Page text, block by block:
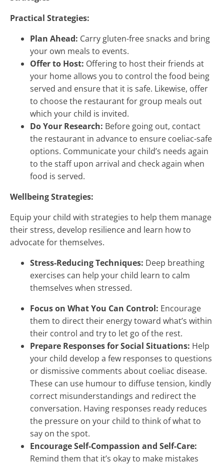
Practical Strategies:
Plan Ahead: Carry gluten-free snacks and bring
your own meals to events.
Offer to Host: Offering to host their friends at
your home allows you to control the food being
served and ensure that it is safe. Likewise, offer
to choose the restaurant for group meals out
which your child is invited.
Do Your Research: Before going out, contact
the restaurant in advance to ensure coeliac-safe
options. Communicate your child’s needs again
to the staff upon arrival and check again when
food is served.
Wellbeing Strategies:
Equip your child with strategies to help them manage
their stress, develop resilience and learn how to
advocate for themselves.
Stress-Reducing Techniques: Deep breathing
exercises can help your child learn to calm
themselves when stressed.
Focus on What You Can Control: Encourage
them to direct their energy toward what’s within
their control and try to let go of the rest.
Prepare Responses for Social Situations: Help
your child develop a few responses to questions
or dismissive comments about coeliac disease.
These can use humour to diffuse tension, kindly
correct misunderstandings and redirect the
conversation. Having responses ready reduces
the pressure on your child to think of what to
say on the spot.
Encourage Self-Compassion and Self-Care:
Remind them that it’s okay to make mistakes